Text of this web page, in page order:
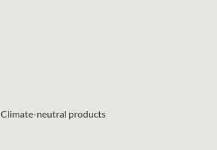
Climate-neutral products